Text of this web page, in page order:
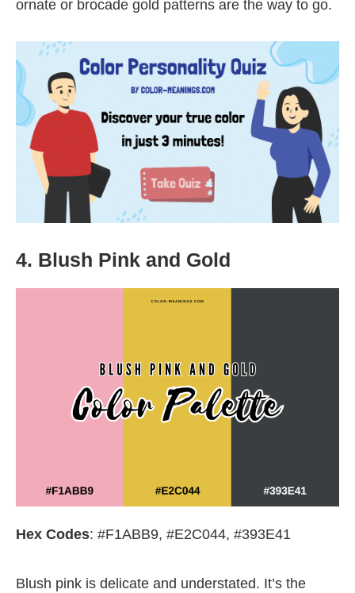
ornate or brocade gold patterns are the way to go.
4. Blush Pink and Gold
Hex Codes: #F1ABB9, #E2C044, #393E41
Blush pink is delicate and understated. It’s the